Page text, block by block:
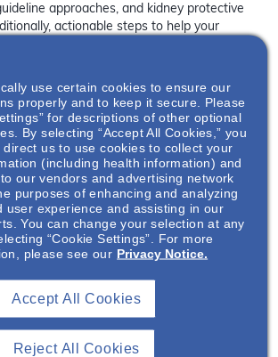
approaches, and kidney protective
actionable steps to help your
what-is-pkd/
Adv Nutr. 13:652-666
use certain cookies to ensure our
properly and to keep it secure. Please
for descriptions of other optional
By selecting “Accept All Cookies,” you
us to use cookies to collect your
(including health information) and
our vendors and advertising network
purposes of enhancing and analyzing
user experience and assisting in our
You can change your selection at any
“Cookie Settings”. For more
please see our Privacy Notice.
Reject All Cookies
Accept All Cookies